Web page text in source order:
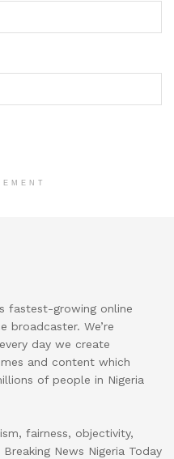
fastest-growing online
broadcaster. We’re
day we create
and content which
of people in Nigeria
fairness, objectivity,
News Nigeria Today